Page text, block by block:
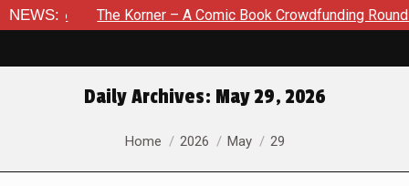
NEWS:
The Korner – A Comic Book Crowdfunding Round Up August
Daily Archives: May 29, 2026
You are here:
Home 2026 May 29